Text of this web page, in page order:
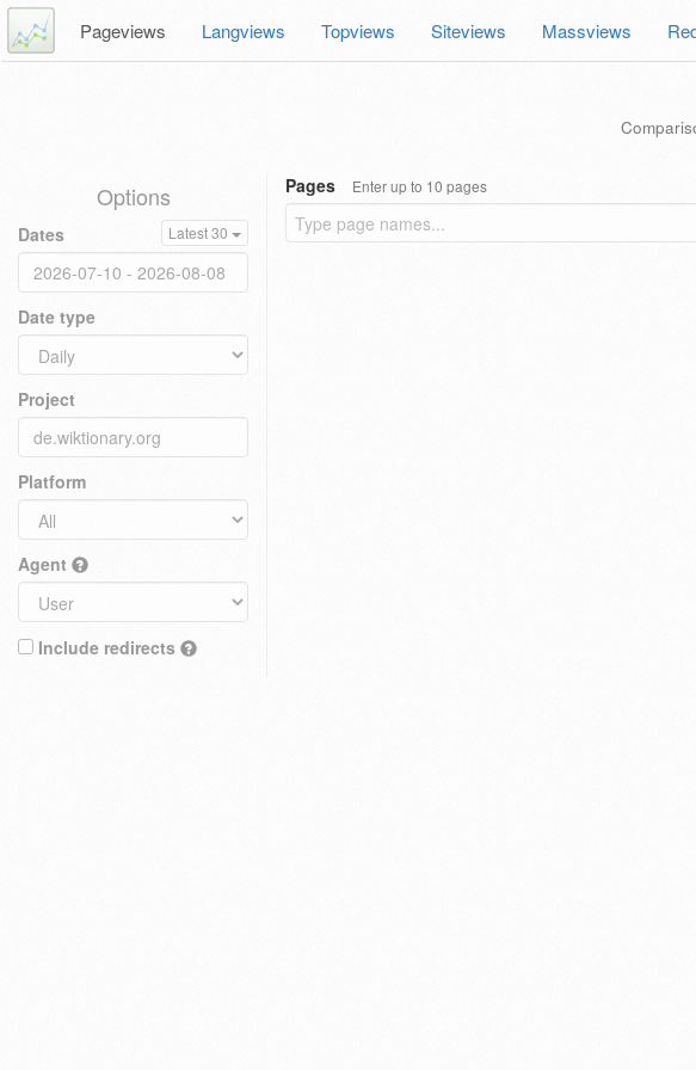
Pageviews Langviews Topviews Siteviews Massviews
Options
Dates Latest 30
Date type
Project
Platform
Agent
Include redirects
Pages Enter up to 10 pages